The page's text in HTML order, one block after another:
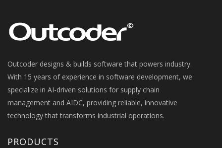
Outcoder designs & builds software that powers industry.
With 15 years of experience in software development, we
specialize in AI-driven solutions for supply chain
management and AIDC, providing reliable, innovative
technology that transforms industrial operations.
PRODUCTS